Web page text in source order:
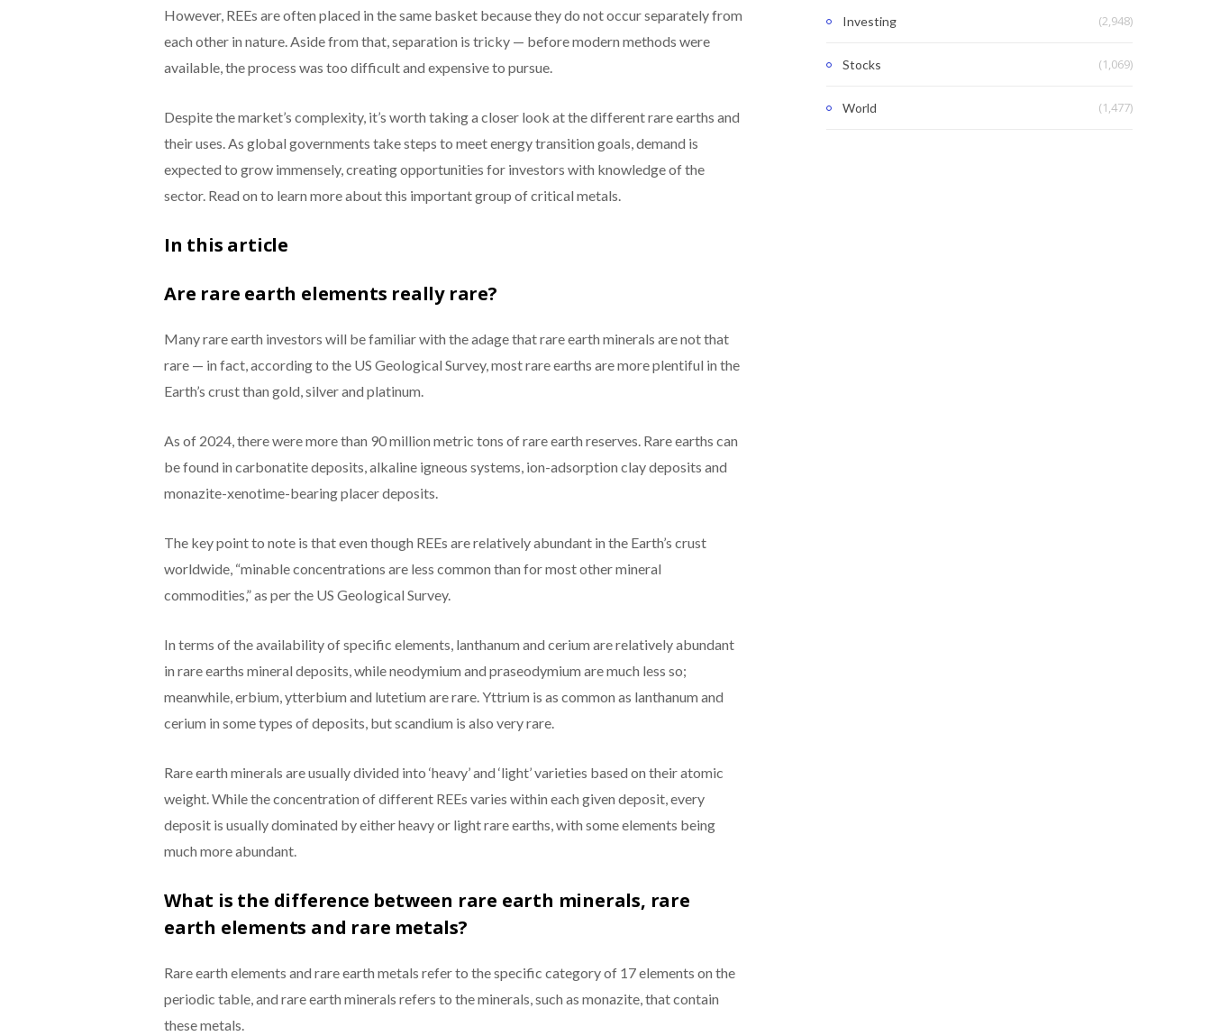
However, REEs are often placed in the same basket because they do not occur separately from
each other in nature. Aside from that, separation is tricky — before modern methods were
available, the process was too difficult and expensive to pursue.
Despite the market’s complexity, it’s worth taking a closer look at the different rare earths and
their uses. As global governments take steps to meet energy transition goals, demand is
expected to grow immensely, creating opportunities for investors with knowledge of the
sector. Read on to learn more about this important group of critical metals.
In this article
Are rare earth elements really rare?
Many rare earth investors will be familiar with the adage that rare earth minerals are not that
rare — in fact, according to the US Geological Survey, most rare earths are more plentiful in the
Earth’s crust than gold, silver and platinum.
As of 2024, there were more than 90 million metric tons of rare earth reserves. Rare earths can
be found in carbonatite deposits, alkaline igneous systems, ion-adsorption clay deposits and
monazite-xenotime-bearing placer deposits.
The key point to note is that even though REEs are relatively abundant in the Earth’s crust
worldwide, “minable concentrations are less common than for most other mineral
commodities,” as per the US Geological Survey.
In terms of the availability of specific elements, lanthanum and cerium are relatively abundant
in rare earths mineral deposits, while neodymium and praseodymium are much less so;
meanwhile, erbium, ytterbium and lutetium are rare. Yttrium is as common as lanthanum and
cerium in some types of deposits, but scandium is also very rare.
Rare earth minerals are usually divided into ‘heavy’ and ‘light’ varieties based on their atomic
weight. While the concentration of different REEs varies within each given deposit, every
deposit is usually dominated by either heavy or light rare earths, with some elements being
much more abundant.
What is the difference between rare earth minerals, rare
earth elements and rare metals?
Rare earth elements and rare earth metals refer to the specific category of 17 elements on the
periodic table, and rare earth minerals refers to the minerals, such as monazite, that contain
these metals.
Investing (2,948)
Stocks (1,069)
World (1,477)